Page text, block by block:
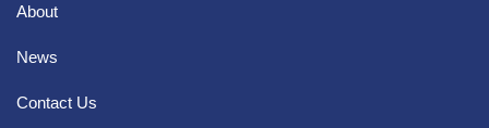
About
News
Contact Us